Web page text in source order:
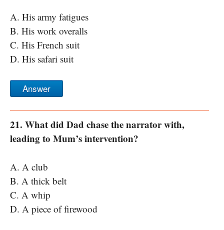
A. His army fatigues
B. His work overalls
C. His French suit
D. His safari suit
Answer
21. What did Dad chase the narrator with,
leading to Mum’s intervention?
A. A club
B. A thick belt
C. A whip
D. A piece of firewood